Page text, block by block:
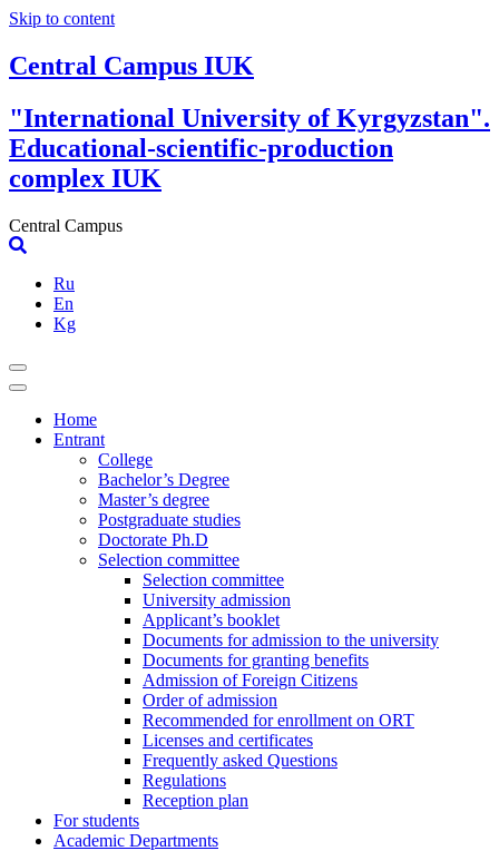
Skip to content
Central Campus IUK
"International University of Kyrgyzstan".
Educational-scientific-production
complex IUK
Central Campus
Ru
En
Kg
Home
Entrant
College
Bachelor’s Degree
Master’s degree
Postgraduate studies
Doctorate Ph.D
Selection committee
Selection committee
University admission
Applicant’s booklet
Documents for admission to the university
Documents for granting benefits
Admission of Foreign Citizens
Order of admission
Recommended for enrollment on ORT
Licenses and certificates
Frequently asked Questions
Regulations
Reception plan
For students
Academic Departments